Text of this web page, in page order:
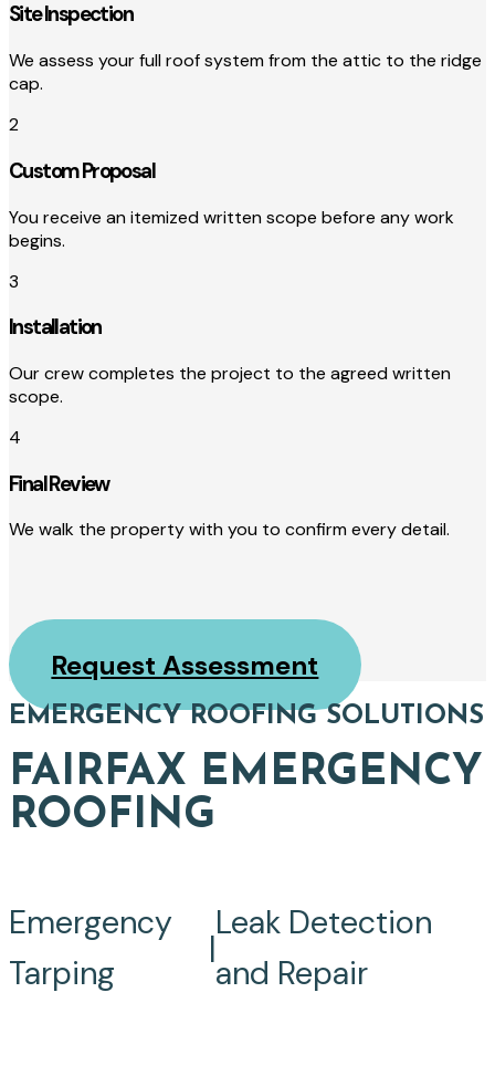
Site Inspection
We assess your full roof system from the attic to the ridge
cap.
2
Custom Proposal
You receive an itemized written scope before any work
begins.
3
Installation
Our crew completes the project to the agreed written
scope.
4
Final Review
We walk the property with you to confirm every detail.
Request Assessment
EMERGENCY ROOFING SOLUTIONS
FAIRFAX EMERGENCY
ROOFING
Emergency
Tarping
|
Leak Detection
and Repair